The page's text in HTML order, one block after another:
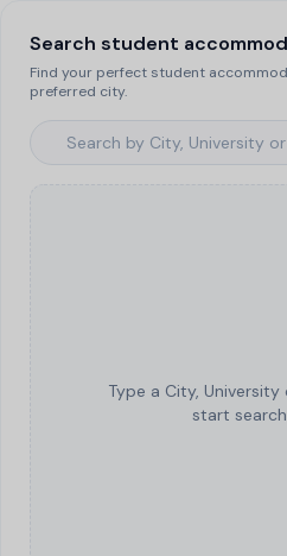
Search student
Find your perfect student
preferred city.
Type a City,
start